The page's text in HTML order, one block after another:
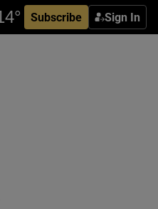
Subscribe Sign In